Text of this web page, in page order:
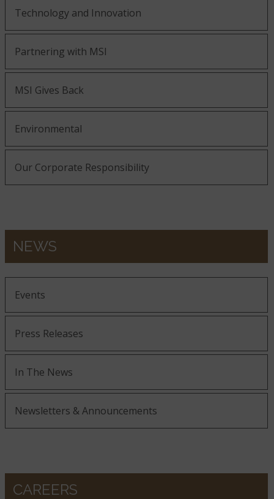
Technology and Innovation
Partnering with MSI
MSI Gives Back
Environmental
Our Corporate Responsibility
NEWS
Events
Press Releases
In The News
Newsletters & Announcements
CAREERS